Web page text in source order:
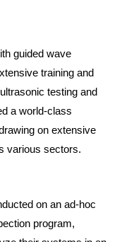
guided wave
training and
testing and
a world-class
on extensive
various sectors.
on an ad-hoc
program,